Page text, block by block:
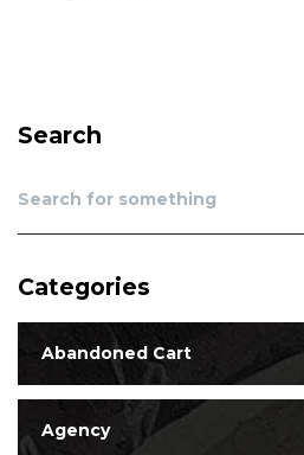
Search
Categories
Abandoned Cart
Agency